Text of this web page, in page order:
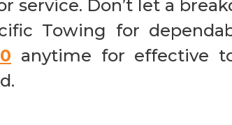
service. Don’t let a
Towing for
anytime for effective